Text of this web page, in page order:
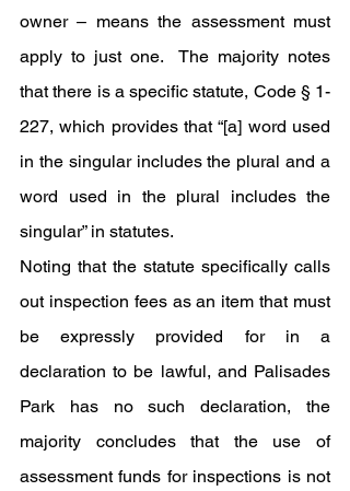
owner – means the assessment must
apply to just one.  The majority notes
that there is a specific statute, Code § 1-
227, which provides that “[a] word used
in the singular includes the plural and a
word used in the plural includes the
singular” in statutes.
Noting that the statute specifically calls
out inspection fees as an item that must
be expressly provided for in a
declaration to be lawful, and Palisades
Park has no such declaration, the
majority concludes that the use of
assessment funds for inspections is not